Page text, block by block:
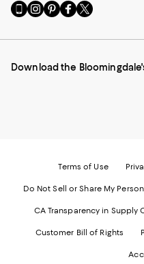
Go
to
Mobile
-
Visit
us
Instagram
External
Visit
us
Pinterest
External
Visit
us
Facebook
External
Visit
us
Twitter
External
Download the
Terms of Use
Do Not Sell or Share My
CA Transparency in Supply
Customer Bill of Rights